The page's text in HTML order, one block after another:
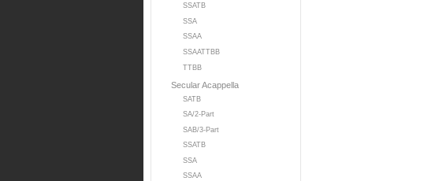
SSATB
SSA
SSAA
SSAATTBB
TTBB
Secular Acappella
SATB
SA/2-Part
SAB/3-Part
SSATB
SSA
SSAA